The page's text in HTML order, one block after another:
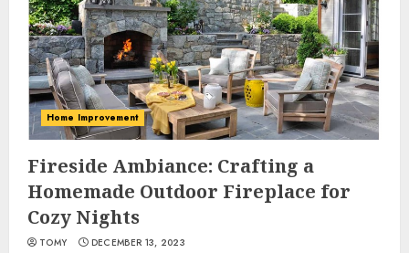
Home Improvement
Fireside Ambiance: Crafting a
Homemade Outdoor Fireplace for
Cozy Nights
TOMY DECEMBER 13, 2023